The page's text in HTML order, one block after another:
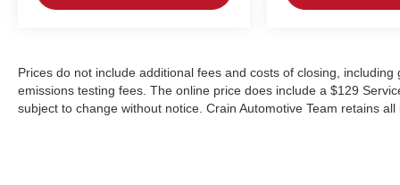
Prices do not include additional fees and costs of closing,
emissions testing fees. The online price does include a $129
subject to change without notice. Crain Automotive Team retains all